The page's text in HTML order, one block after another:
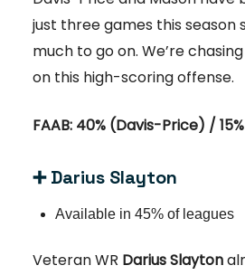
just three games this season
much to go on. We’re
on this high-scoring offense.
FAAB: 40% (Davis-Price) /
➕ Darius Slayton
Available in 45% of leagues
Veteran WR Darius Slayton